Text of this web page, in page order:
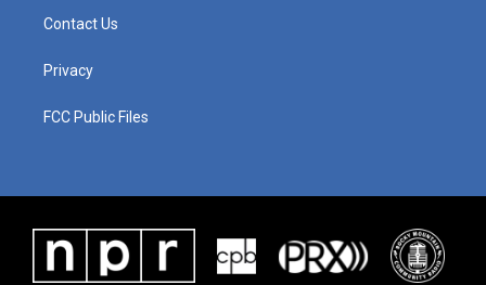
Contact Us
Privacy
FCC Public Files